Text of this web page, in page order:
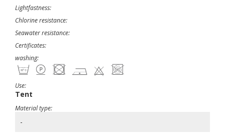
Lightfastness:
Chlorine resistance:
Seawater resistance:
Certificates:
washing:
Use:
Tent
Material type:
-